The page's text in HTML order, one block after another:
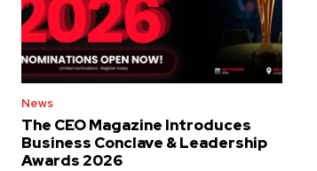
News
The CEO Magazine Introduces
Business Conclave & Leadership
Awards 2026